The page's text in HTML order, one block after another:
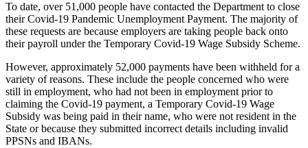
To date, over 51,000 people have contacted the Department to close
their Covid-19 Pandemic Unemployment Payment. The majority of
these requests are because employers are taking people back onto
their payroll under the Temporary Covid-19 Wage Subsidy Scheme.
However, approximately 52,000 payments have been withheld for a
variety of reasons. These include the people concerned who were
still in employment, who had not been in employment prior to
claiming the Covid-19 payment, a Temporary Covid-19 Wage
Subsidy was being paid in their name, who were not resident in the
State or because they submitted incorrect details including invalid
PPSNs and IBANs.